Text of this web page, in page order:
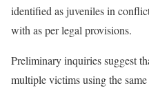
identified as juveniles in
with as per legal provisions.
Preliminary inquiries suggest
multiple victims using the